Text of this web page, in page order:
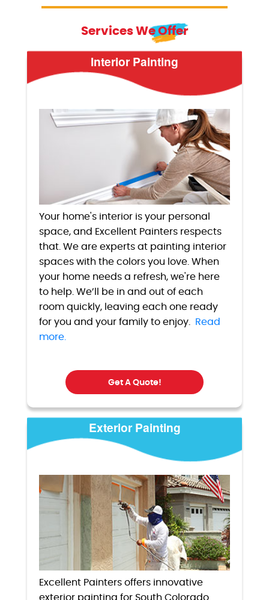
Services We Offer
Interior Painting
Your home's interior is your personal
space, and Excellent Painters respects
that. We are experts at painting interior
spaces with the colors you love. When
your home needs a refresh, we're here
to help. We’ll be in and out of each
room quickly, leaving each one ready
for you and your family to enjoy. Read
more.
Get A Quote!
Exterior Painting
Excellent Painters offers innovative
exterior painting for South Colorado